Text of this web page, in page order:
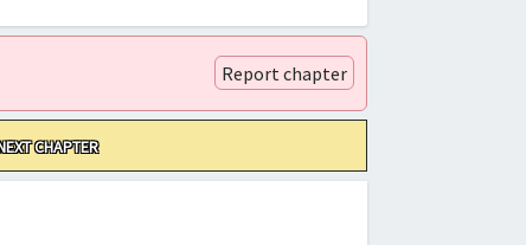
Report chapter
CHAPTER